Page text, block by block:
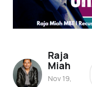
Raja
Miah
Nov 19,